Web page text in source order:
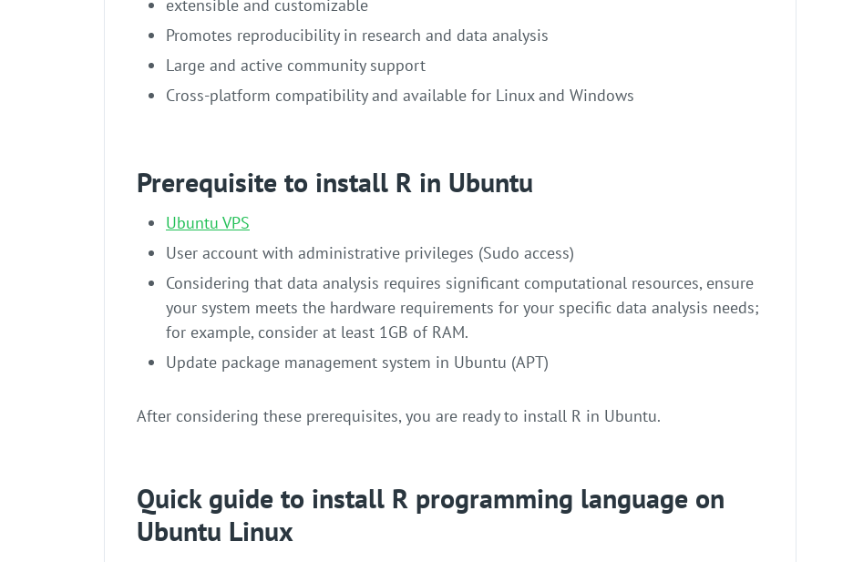
extensible and customizable
Promotes reproducibility in research and data analysis
Large and active community support
Cross-platform compatibility and available for Linux and Windows
Prerequisite to install R in Ubuntu
Ubuntu VPS
User account with administrative privileges (Sudo access)
Considering that data analysis requires significant computational resources, ensure
your system meets the hardware requirements for your specific data analysis needs;
for example, consider at least 1GB of RAM.
Update package management system in Ubuntu (APT)
After considering these prerequisites, you are ready to install R in Ubuntu.
Quick guide to install R programming language on
Ubuntu Linux